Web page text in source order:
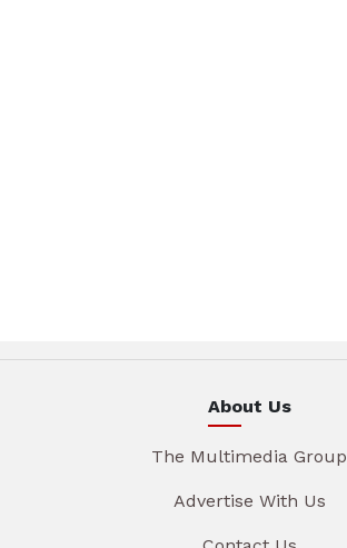
About Us
The Multimedia Group
Advertise With Us